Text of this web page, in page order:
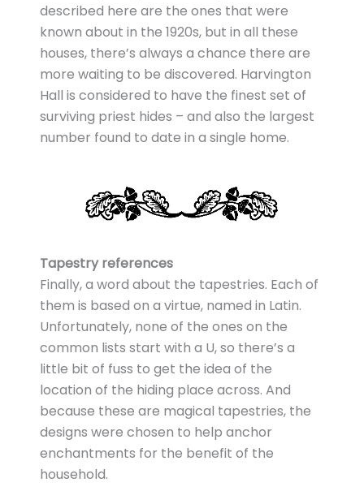
described here are the ones that were
known about in the 1920s, but in all these
houses, there’s always a chance there are
more waiting to be discovered. Harvington
Hall is considered to have the finest set of
surviving priest hides – and also the largest
number found to date in a single home.
Tapestry references
Finally, a word about the tapestries. Each of
them is based on a virtue, named in Latin.
Unfortunately, none of the ones on the
common lists start with a U, so there’s a
little bit of fuss to get the idea of the
location of the hiding place across. And
because these are magical tapestries, the
designs were chosen to help anchor
enchantments for the benefit of the
household.